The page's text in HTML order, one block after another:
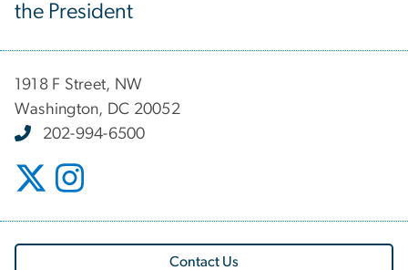
the President
1918 F Street, NW
Washington, DC 20052
202-994-6500
Contact Us